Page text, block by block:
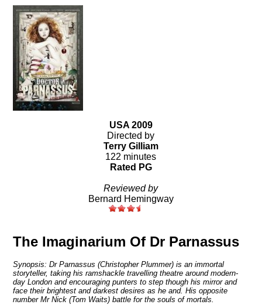
USA 2009
Directed by
Terry Gilliam
122 minutes
Rated PG
Reviewed by
Bernard Hemingway
The Imaginarium Of Dr Parnassus
Synopsis: Dr Parnassus (Christopher Plummer) is an immortal
storyteller, taking his ramshackle travelling theatre around modern-
day London and encouraging punters to step though his mirror and
face their brightest and darkest desires as he and. His opposite
number Mr Nick (Tom Waits) battle for the souls of mortals.